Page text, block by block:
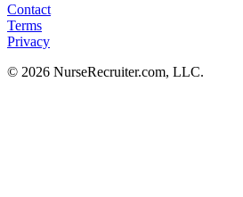
Contact
Terms
Privacy
© 2026 NurseRecruiter.com, LLC.